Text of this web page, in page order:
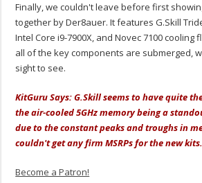
Finally, we couldn't leave before first
together by Der8auer. It features G.Skill
Intel Core i9-7900X, and Novec 7100 cooling
all of the key components are submerged,
sight to see.
KitGuru Says: G.Skill seems to have quite
the air-cooled 5GHz memory being a
due to the constant peaks and troughs in
couldn't get any firm MSRPs for the new kits.
Become a Patron!